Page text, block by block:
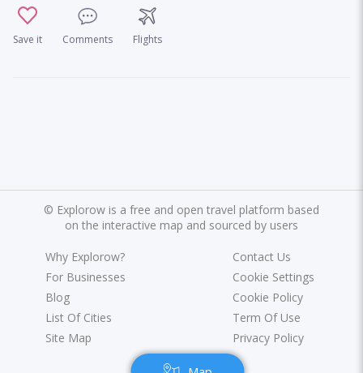
Save it Comments Flights
© Explorow is a free and open travel platform based
on the interactive map and sourced by users
Why Explorow?
For Businesses
Blog
List Of Cities
Site Map
Contact Us
Cookie Settings
Cookie Policy
Term Of Use
Privacy Policy